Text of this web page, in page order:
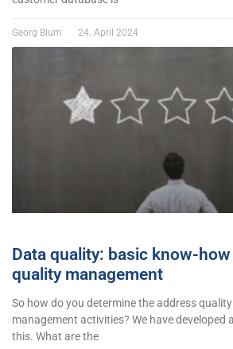
Georg Blum 24. April 2024
Data quality: basic know-
quality management
So how do you determine the address
management activities? We have developed
this. What are the